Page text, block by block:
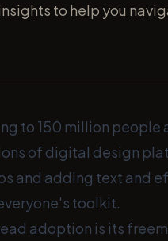
to help you
to 150 million people
of digital design
and adding text and
toolkit.
adoption is its